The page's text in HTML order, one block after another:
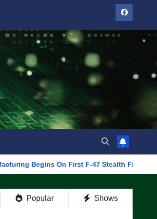
On First F-47 Stealth Fighter, Set For
Popular Shows